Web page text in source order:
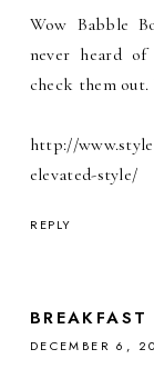
Wow Babble
never heard
check them
http://
elevated-style/
REPLY
DECEMBER 6,